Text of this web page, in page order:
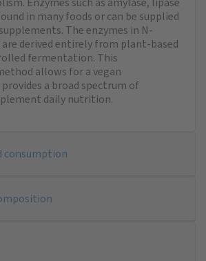
in many foods or can be supplied
The enzymes in N-
derived entirely from plant-based
fermentation. This
allows for a vegan
a broad spectrum of
daily nutrition.
consumption